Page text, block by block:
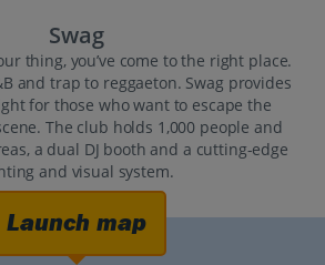
Swag
thing, you’ve come to the right place.
and trap to reggaeton. Swag provides
for those who want to escape the
The club holds 1,000 people and
a dual DJ booth and a cutting-edge
and visual system.
Launch map